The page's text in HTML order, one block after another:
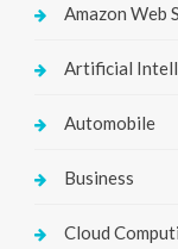
Amazon Web
Artificial
Automobile
Business
Cloud